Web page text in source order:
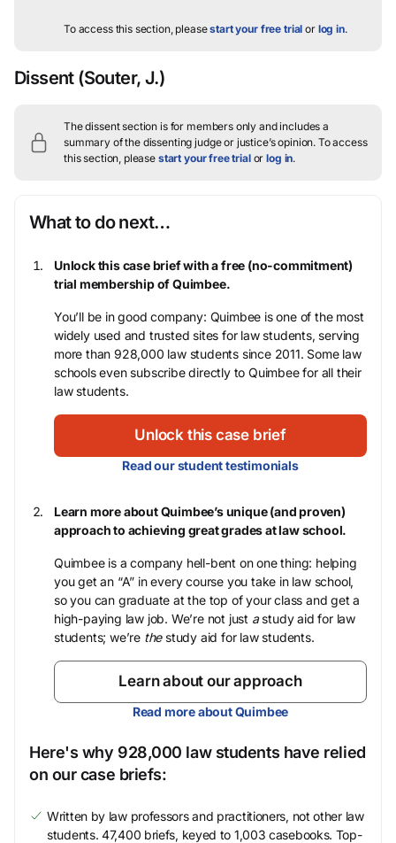
To access this section, pleasestart your free trial or log in.
Dissent (Souter, J.)
The dissent section is for members only and includes a
summary of the dissenting judge or justice’s opinion. To access
this section, please start your free trialorlog in.
What to do next…
Unlock this case brief with a free (no-commitment)
trial membership of Quimbee.
You’ll be in good company: Quimbee is one of the most
widely used and trusted sites for law students, serving
more than 928,000 law students since 2011. Some law
schools even subscribe directly to Quimbee for all their
law students.
Unlock this case brief
Read our student testimonials
Learn more about Quimbee’s unique (and proven)
approach to achieving great grades at law school.
Quimbee is a company hell-bent on one thing: helping
you get an “A” in every course you take in law school,
so you can graduate at the top of your class and get a
high-paying law job. We’re not just astudy aid for law
students; we’re thestudy aid for law students.
Learn about our approach
Read more about Quimbee
Here's why 928,000 law students have relied
on our case briefs:
Written by law professors and practitioners, not other law
students. 47,400 briefs, keyed to 1,003 casebooks. Top-